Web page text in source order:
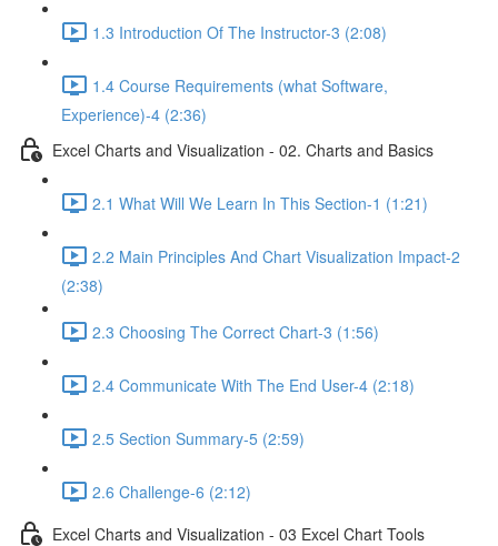
1.3 Introduction Of The Instructor-3 (2:08)
1.4 Course Requirements (what Software,
Experience)-4 (2:36)
Excel Charts and Visualization - 02. Charts and Basics
2.1 What Will We Learn In This Section-1 (1:21)
2.2 Main Principles And Chart Visualization Impact-2
(2:38)
2.3 Choosing The Correct Chart-3 (1:56)
2.4 Communicate With The End User-4 (2:18)
2.5 Section Summary-5 (2:59)
2.6 Challenge-6 (2:12)
Excel Charts and Visualization - 03 Excel Chart Tools